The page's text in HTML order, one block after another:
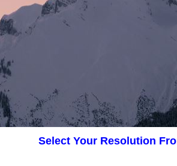
Select Your Resolution